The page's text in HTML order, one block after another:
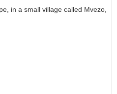
in a small village called Mvezo,